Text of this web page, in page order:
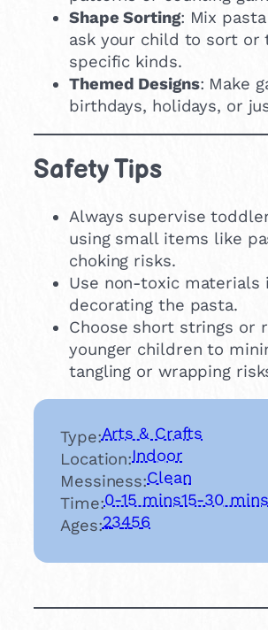
Type:Arts & Crafts
Location:Indoor
Messiness:Clean
Time:0-15 mins15-30 mins
Ages:23456
Shape Sorting: Mix
ask your child to sort or
specific kinds.
Themed Designs: Make
birthdays, holidays, or
Safety Tips
Always supervise
using small items like
choking risks.
Use non-toxic materials
decorating the pasta.
Choose short strings or
younger children to
tangling or wrapping